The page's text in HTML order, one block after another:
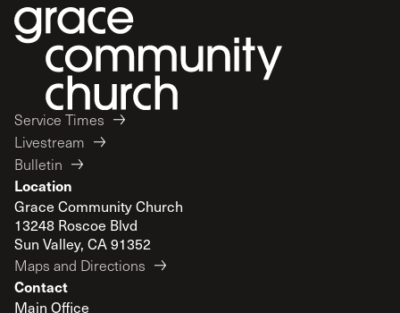
Service Times
Livestream
Bulletin
Location
Grace Community Church
13248 Roscoe Blvd
Sun Valley, CA 91352
Maps and Directions
Contact
Main Office